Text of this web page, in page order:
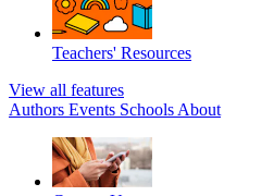
Teachers' Resources
View all features
Authors Events Schools About